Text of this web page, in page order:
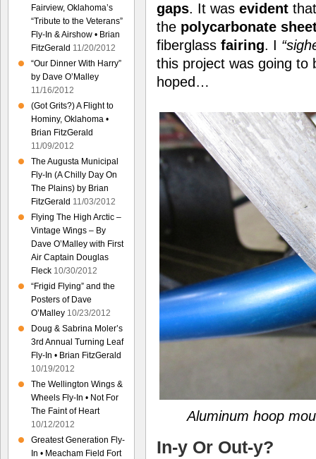
gaps. It was evident
the polycarbonate
fiberglass fairing. I
this project was going to
hoped…
Aluminum hoop
In-y Or Out-y?
Fairview, Oklahoma’s
“Tribute to the Veterans”
Fly-In & Airshow • Brian
FitzGerald 11/20/2012
“Our Dinner With Harry”
by Dave O’Malley
11/16/2012
(Got Grits?) A Flight to
Hominy, Oklahoma •
Brian FitzGerald
11/09/2012
The Augusta Municipal
Fly-In (A Chilly Day On
The Plains) by Brian
FitzGerald 11/03/2012
Flying The High Arctic –
Vintage Wings – By
Dave O’Malley with First
Air Captain Douglas
Fleck 10/30/2012
“Frigid Flying” and the
Posters of Dave
O’Malley 10/23/2012
Doug & Sabrina Moler’s
3rd Annual Turning Leaf
Fly-In • Brian FitzGerald
10/19/2012
The Wellington Wings &
Wheels Fly-In • Not For
The Faint of Heart
10/12/2012
Greatest Generation Fly-
In • Meacham Field Fort